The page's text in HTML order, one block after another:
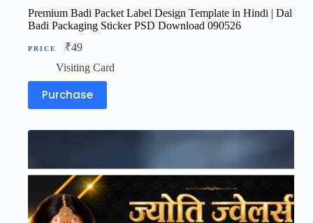
Premium Badi Packet Label Design Template in Hindi | Dal
Badi Packaging Sticker PSD Download 090526
₹49
Visiting Card
Purchase